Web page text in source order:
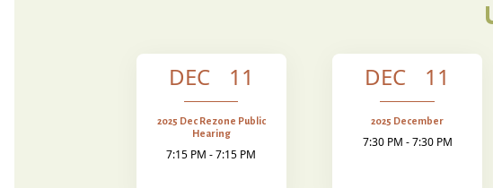
DEC 11
2025 Dec Rezone Public
Hearing
7:15 PM - 7:15 PM
DEC 11
2025 December
7:30 PM - 7:30 PM